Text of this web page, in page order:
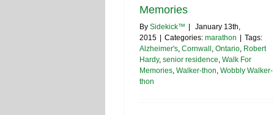
Memories
By Sidekick™ |
January 13th,
2015 | Categories: marathon | Tags:
Alzheimer's, Cornwall, Ontario, Robert
Hardy, senior residence, Walk For
Memories, Walker-thon, Wobbly Walker-
thon